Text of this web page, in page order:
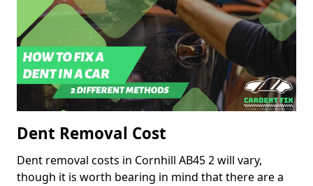
Dent Removal Cost
Dent removal costs in Cornhill AB45 2 will vary,
though it is worth bearing in mind that there are a